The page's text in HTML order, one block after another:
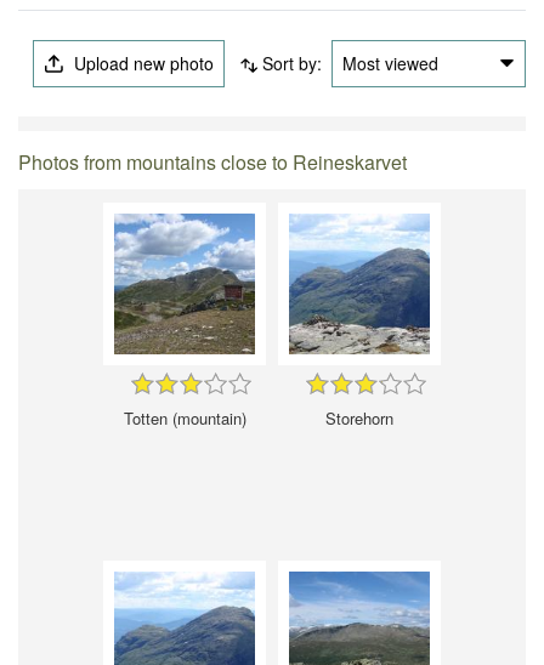
Upload new photo Sort by: Most viewed
Photos from mountains close to Reineskarvet
Totten (mountain) Storehorn